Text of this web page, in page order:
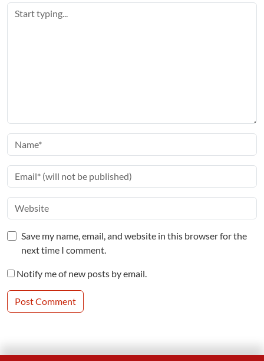
Save my name, email, and website in this browser for the
next time I comment.
Notify me of new posts by email.